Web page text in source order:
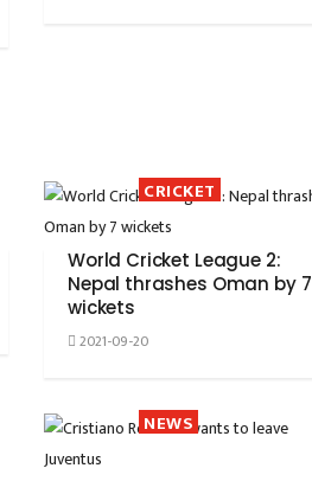
CRICKET
World Cricket League 2:
Nepal thrashes Oman by 7
wickets
2021-09-20
NEWS